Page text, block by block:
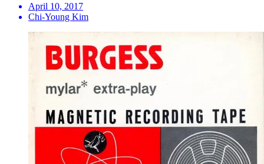
April 10, 2017
Chi-Young Kim